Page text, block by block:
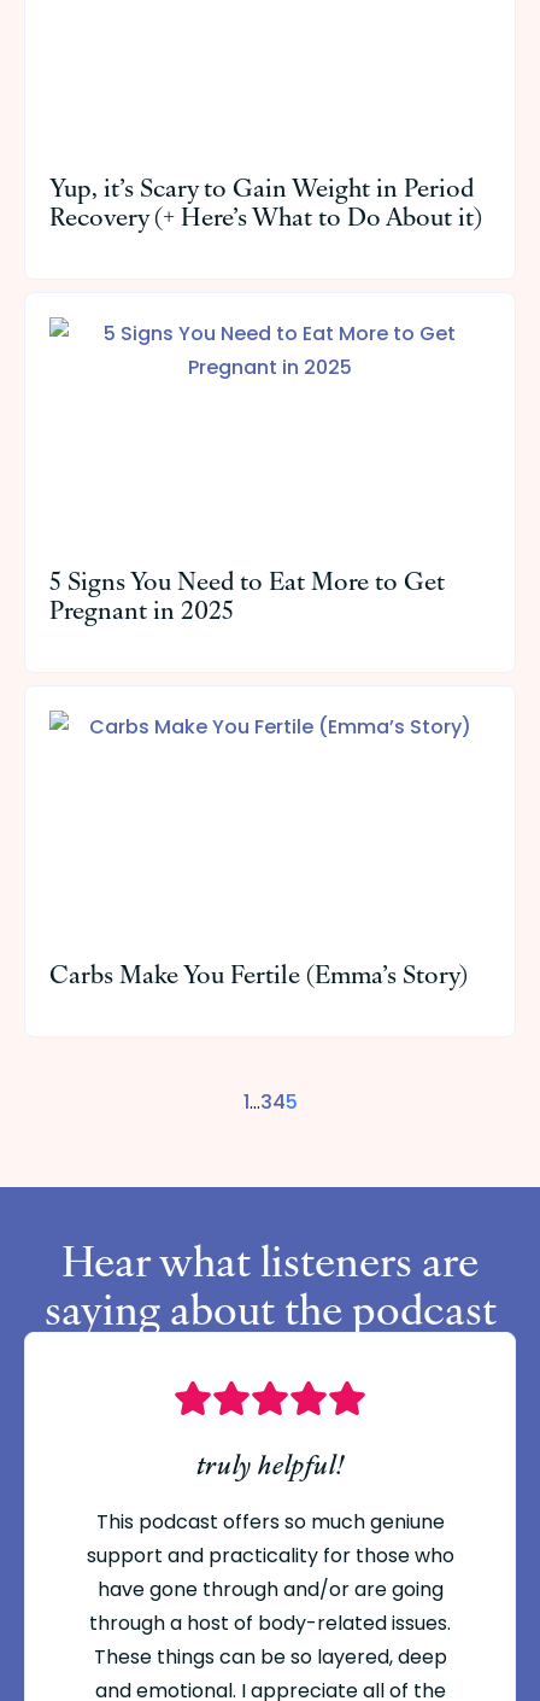
Yup, it’s Scary to Gain Weight in Period
Recovery (+ Here’s What to Do About it)
5 Signs You Need to Eat More to Get
Pregnant in 2025
Carbs Make You Fertile (Emma’s Story)
1…345
Hear what listeners are
saying about the podcast
truly helpful!
This podcast offers so much geniune
support and practicality for those who
have gone through and/or are going
through a host of body-related issues.
These things can be so layered, deep
and emotional. I appreciate all of the